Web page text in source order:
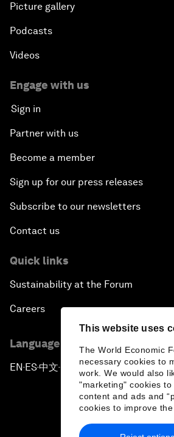
This website uses
The World Economic
necessary cookies to
work. We would also
"marketing" cookies
content and ads and
cookies to improve the
Picture gallery
Podcasts
Videos
Engage with us
Sign in
Partner with us
Become a member
Sign up for our press releases
Subscribe to our newsletters
Contact us
Quick links
Sustainability at the Forum
Careers
Language editions
EN ▪ ES▪中文▪ 日本語